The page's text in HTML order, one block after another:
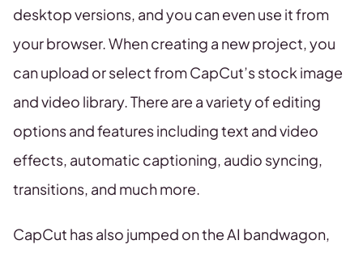
desktop versions, and you can even use it from
your browser. When creating a new project, you
can upload or select from CapCut’s stock image
and video library. There are a variety of editing
options and features including text and video
effects, automatic captioning, audio syncing,
transitions, and much more.
CapCut has also jumped on the AI bandwagon,